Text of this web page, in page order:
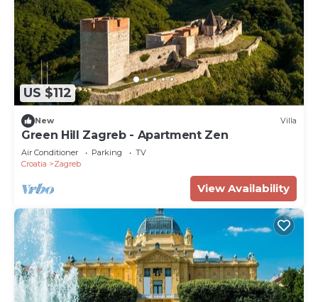
US $112
New Villa
Green Hill Zagreb - Apartment Zen
Air Conditioner Parking
TV
Croatia
Zagreb
View Availability